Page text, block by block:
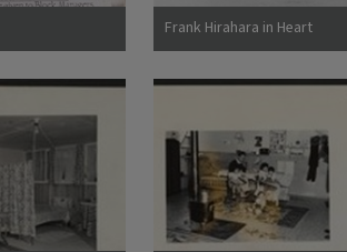
Frank Hirahara in Heart
Mountain Internment Camp,